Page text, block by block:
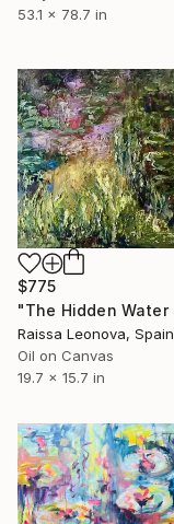
53.1 x 78.7 in
$775
Raissa Leonova, Spain
Oil on Canvas
19.7 x 15.7 in